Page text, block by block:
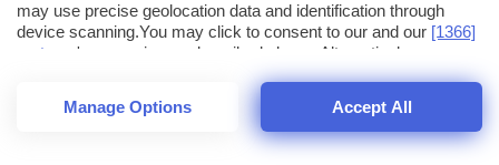
56
may use precise geolocation data and identification through
device scanning.You may click to consent to our and our [1366]
partners ' processing as described above. Alternatively you may
click to refuse to consent or access more detailed information
and change your preferences before consenting. Please note
that some processing of your personal data may not require
your consent, but you have a right to object to such processing.
Manage Options Accept All